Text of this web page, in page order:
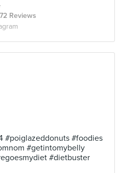
72 Reviews
#poiglazeddonuts #foodies
#getintomybelly
#dietbuster